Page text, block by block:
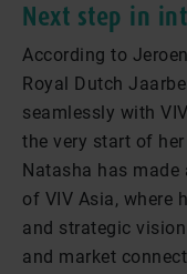
Next step in
According to
Royal Dutch
seamlessly with
the very start of
Natasha has
of VIV Asia, where
and strategic
and market